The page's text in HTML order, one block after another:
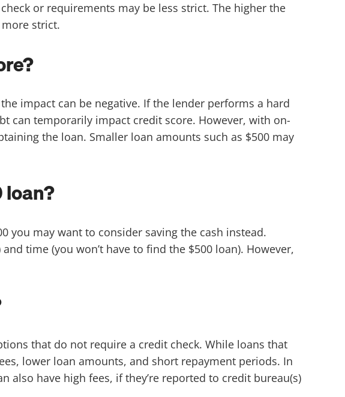
or requirements may be less strict. The higher the
strict.
impact can be negative. If the lender performs a hard
can temporarily impact credit score. However, with on-
the loan. Smaller loan amounts such as $500 may
you may want to consider saving the cash instead.
time (you won’t have to find the $500 loan). However,
that do not require a credit check. While loans that
lower loan amounts, and short repayment periods. In
have high fees, if they’re reported to credit bureau(s)